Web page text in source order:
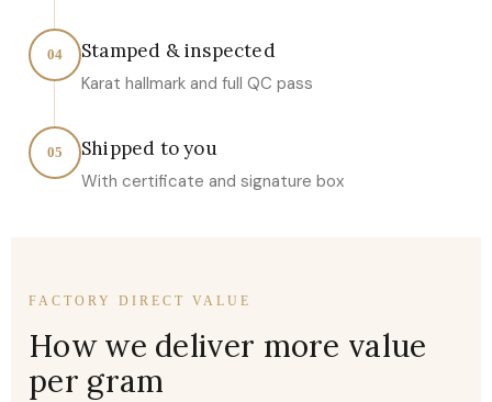
04 Stamped & inspected
Karat hallmark and full QC pass
05 Shipped to you
With certificate and signature box
FACTORY DIRECT VALUE
How we deliver more value
per gram